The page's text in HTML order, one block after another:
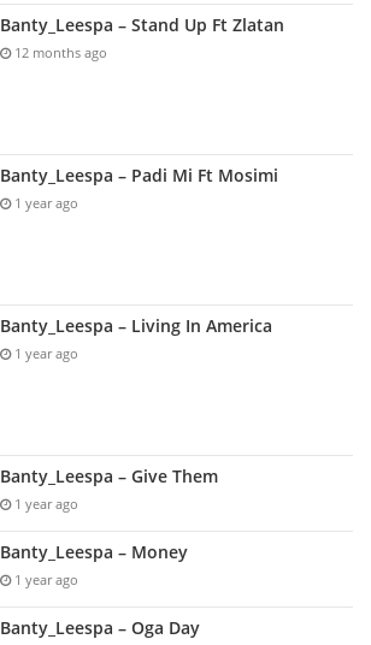
Banty_Leespa – Stand Up Ft Zlatan
12 months ago
Banty_Leespa – Padi Mi Ft Mosimi
1 year ago
Banty_Leespa – Living In America
1 year ago
Banty_Leespa – Give Them
1 year ago
Banty_Leespa – Money
1 year ago
Banty_Leespa – Oga Day